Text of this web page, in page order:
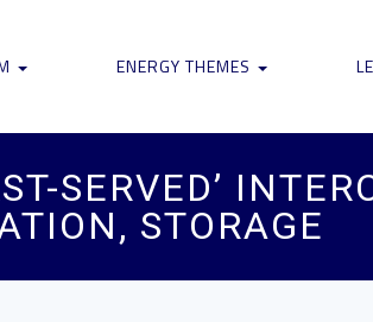
ENERGY THEMES
SERVED’
STORAGE